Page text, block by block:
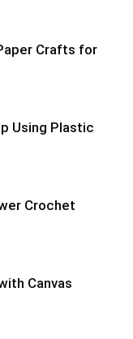
Crafts for
Using Plastic
Crochet
Canvas